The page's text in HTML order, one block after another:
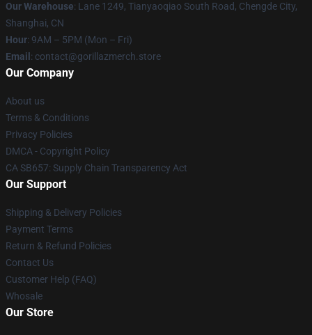
Our Warehouse: Lane 1249, Tianyaoqiao South Road, Chengde City,
Shanghai, CN
Hour: 9AM – 5PM (Mon – Fri)
Email : contact@gorillazmerch.store
Our Company
About us
Terms & Conditions
Privacy Policies
DMCA - Copyright Policy
CA SB657: Supply Chain Transparency Act
Our Support
Shipping & Delivery Policies
Payment Terms
Return & Refund Policies
Contact Us
Customer Help (FAQ)
Whosale
Our Store